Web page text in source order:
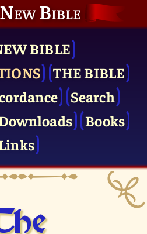
Bible
BIBLE
THE BIBLE
Search
Books